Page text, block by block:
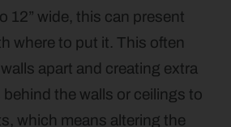
12” wide, this can present
where to put it. This often
apart and creating extra
the walls or ceilings to
which means altering the